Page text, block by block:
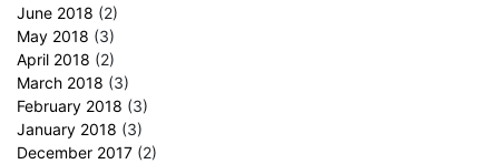
June 2018 (2)
May 2018 (3)
April 2018 (2)
March 2018 (3)
February 2018 (3)
January 2018 (3)
December 2017 (2)